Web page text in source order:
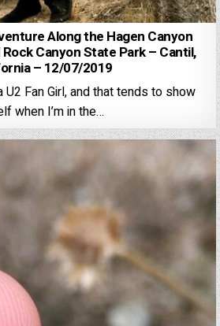
Along the Hagen Canyon
Canyon State Park – Cantil,
– 12/07/2019
U2 Fan Girl, and that tends to show
when I’m in the…